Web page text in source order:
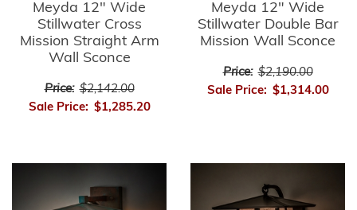
Meyda 12" Wide
Stillwater Cross
Mission Straight Arm
Wall Sconce
Price: $2,142.00
Sale Price: $1,285.20
Meyda 12" Wide
Stillwater Double Bar
Mission Wall Sconce
Price: $2,190.00
Sale Price: $1,314.00